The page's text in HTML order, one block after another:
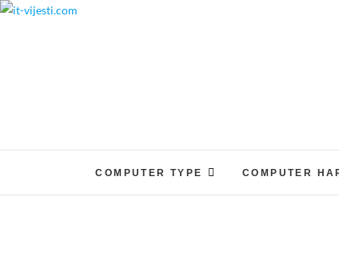
Skip
COMPUTER TYPE COMPUTER